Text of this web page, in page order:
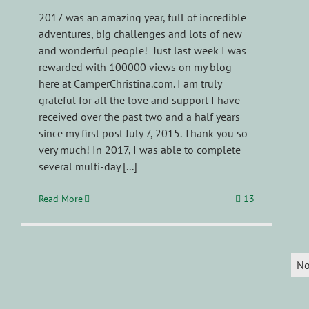
2017 was an amazing year, full of incredible
adventures, big challenges and lots of new
and wonderful people! Just last week I was
rewarded with 100000 views on my blog
here at CamperChristina.com. I am truly
grateful for all the love and support I have
received over the past two and a half years
since my first post July 7, 2015. Thank you so
very much! In 2017, I was able to complete
several multi-day [...]
Read More 13